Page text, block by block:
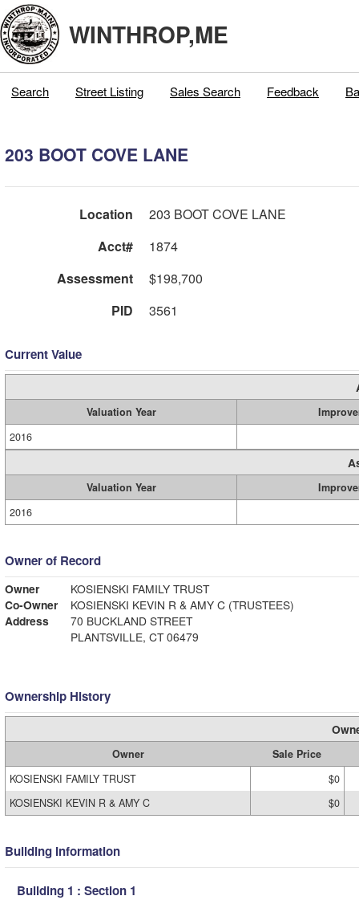
WINTHROP,ME
Search Street Listing Sales Search Feedback
203 BOOT COVE LANE
Location
203 BOOT COVE LANE
Acct#
1874
Assessment
$198,700
PID
3561
Current Value
Valuation Year
2016
Valuation Year
2016
Owner of Record
Owner
KOSIENSKI FAMILY TRUST
Co-Owner
KOSIENSKI KEVIN R & AMY C (TRUSTEES)
Address
70 BUCKLAND STREET
PLANTSVILLE, CT 06479
Ownership History
Owner
Sale Price
KOSIENSKI FAMILY TRUST
$0
KOSIENSKI KEVIN R & AMY C
$0
Building Information
Building 1 : Section 1